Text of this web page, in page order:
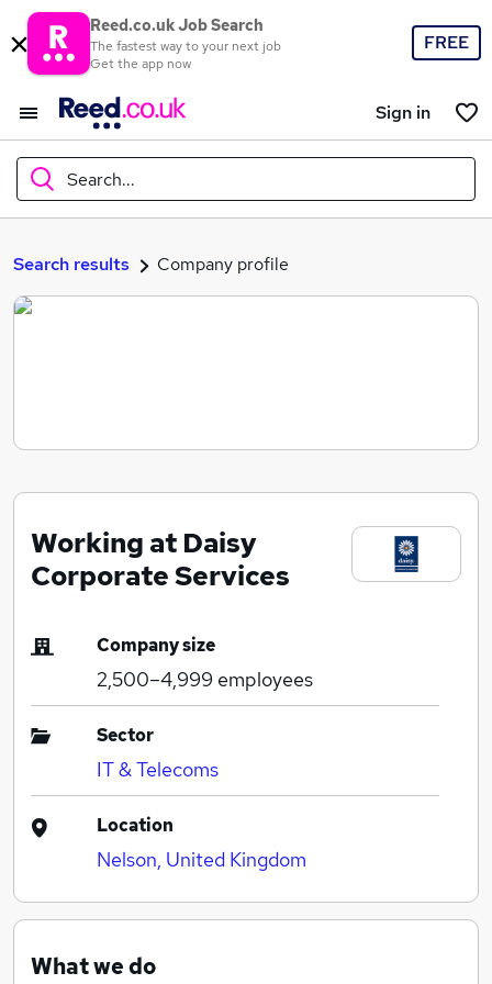
Reed.co.uk Job Search
The fastest way to your next job
Get the app now
FREE
Sign in
Search...
What
Search jobs
Search results Company profile
Working at Daisy
Corporate Services
Company size
2,500–4,999 employees
Sector
IT & Telecoms
Location
Nelson, United Kingdom
What we do